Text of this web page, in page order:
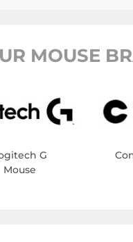
MOUSE
G
Mouse